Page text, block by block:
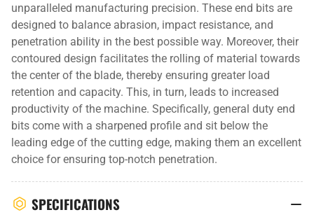
unparalleled manufacturing precision. These end bits are
designed to balance abrasion, impact resistance, and
penetration ability in the best possible way. Moreover, their
contoured design facilitates the rolling of material towards
the center of the blade, thereby ensuring greater load
retention and capacity. This, in turn, leads to increased
productivity of the machine. Specifically, general duty end
bits come with a sharpened profile and sit below the
leading edge of the cutting edge, making them an excellent
choice for ensuring top-notch penetration.
SPECIFICATIONS